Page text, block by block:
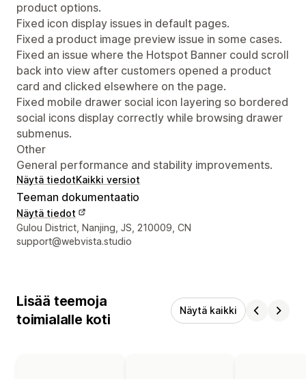
product options.
Fixed icon display issues in default pages.
Fixed a product image preview issue in some cases.
Fixed an issue where the Hotspot Banner could scroll
back into view after customers opened a product
card and clicked elsewhere on the page.
Fixed mobile drawer social icon layering so bordered
social icons display correctly while browsing drawer
submenus.
Other
General performance and stability improvements.
Näytä tiedotKaikki versiot
Teeman dokumentaatio
Näytä tiedot
Suunnittelijan yhteystiedot
Gulou District, Nanjing, JS, 210009, CN
support@webvista.studio
Lisää teemoja
toimialalle koti
Näytä kaikki